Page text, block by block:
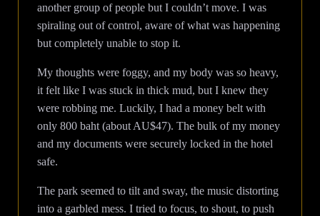
another group of people but I couldn’t move. I was
spiraling out of control, aware of what was happening
but completely unable to stop it.
My thoughts were foggy, and my body was so heavy,
it felt like I was stuck in thick mud, but I knew they
were robbing me. Luckily, I had a money belt with
only 800 baht (about AU$47). The bulk of my money
and my documents were securely locked in the hotel
safe.
The park seemed to tilt and sway, the music distorting
into a garbled mess. I tried to focus, to shout, to push